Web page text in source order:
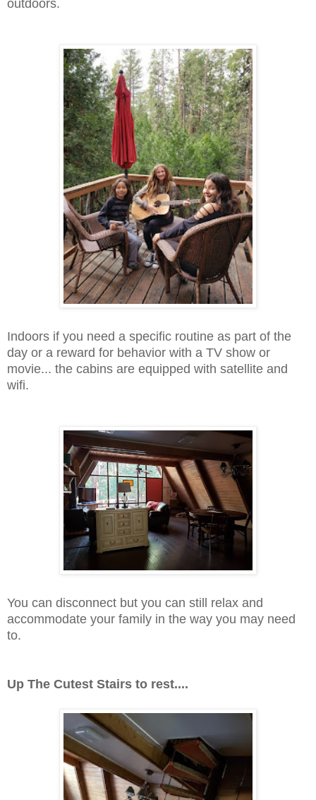
outdoors.
Indoors if you need a specific routine as part of the
day or a reward for behavior with a TV show or
movie... the cabins are equipped with satellite and
wifi.
You can disconnect but you can still relax and
accommodate your family in the way you may need
to.
Up The Cutest Stairs to rest....